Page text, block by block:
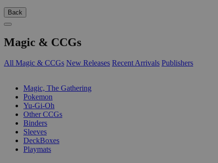
Back
Magic & CCGs
All Magic & CCGs New Releases Recent Arrivals Publishers
Magic, The Gathering
Pokemon
Yu-Gi-Oh
Other CCGs
Binders
Sleeves
DeckBoxes
Playmats